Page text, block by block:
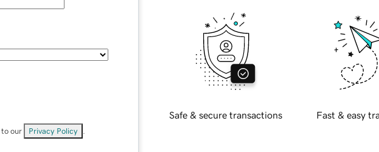
to our Privacy Policy
Safe & secure transactions Fast & easy